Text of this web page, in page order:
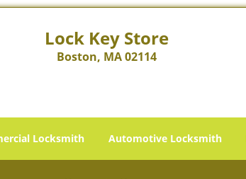
Lock Key Store
Boston, MA 02114
Locksmith Automotive Locksmith